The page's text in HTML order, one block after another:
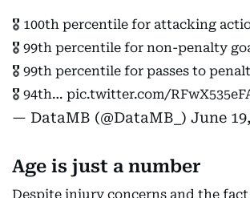
🎖️ 100th percentile for attacking
🎖️ 99th percentile for non-penalty
🎖️ 99th percentile for passes to
🎖️ 94th… pic.twitter.com/
— DataMB (@DataMB_) June
Age is just a number
Despite injury concerns and the